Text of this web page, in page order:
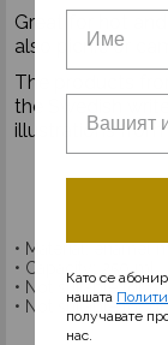
Great for hot
also picnic or
The products
the Swedish
illustrations from
• Material: enamel
• Capacity: 250 ml.
• Not suitable for
• Not suitable for
Като се
нашата
получавате
нас.